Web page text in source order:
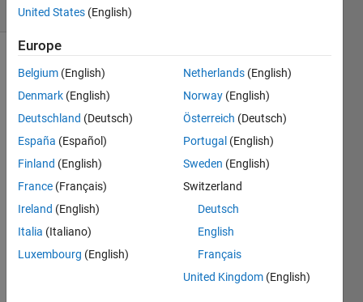
0 likes
Given
of
integers,
for
element,
replace
it with
minimum
United States (English)
Europe
Belgium (English)
Denmark (English)
Deutschland (Deutsch)
España (Español)
Finland (English)
France (Français)
Ireland (English)
Italia (Italiano)
Luxembourg (English)
Netherlands (English)
Norway (English)
Österreich (Deutsch)
Portugal (English)
Sweden (English)
Switzerland
Deutsch
English
Français
United Kingdom (English)